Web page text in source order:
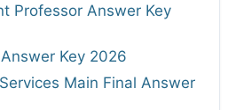
Professor Answer Key
Key 2026
Main Final Answer